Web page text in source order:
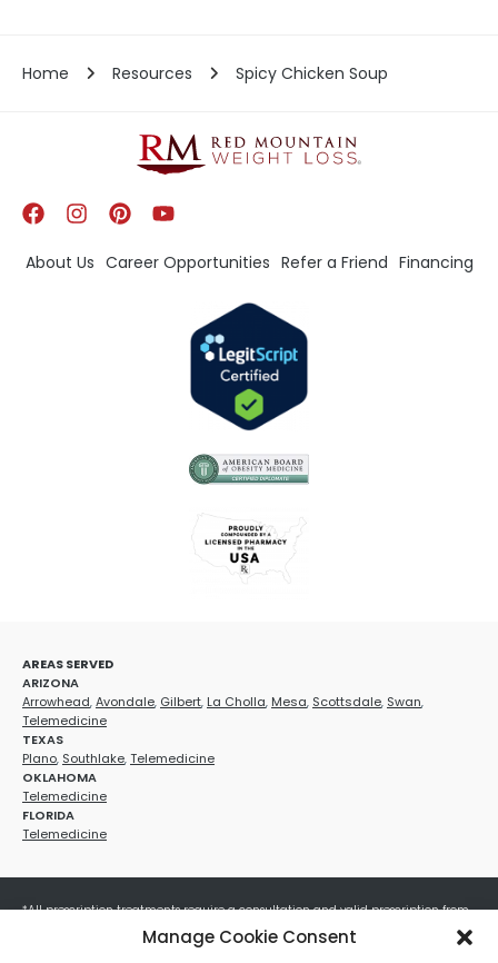
Manage Cookie Consent
Home Resources Spicy Chicken Soup
About Us Career Opportunities Refer a Friend Financing
AREAS SERVED
ARIZONA
Arrowhead,Avondale, Gilbert, La Cholla, Mesa, Scottsdale, Swan,
Telemedicine
TEXAS
Plano, Southlake,Telemedicine
OKLAHOMA
Telemedicine
FLORIDA
Telemedicine
*All prescription treatments require a consultation and valid prescription from
a licensed healthcare provider. Medication efficacy varies by individual, and all
treatments carry potential risks and benefits. Your provider will determine if